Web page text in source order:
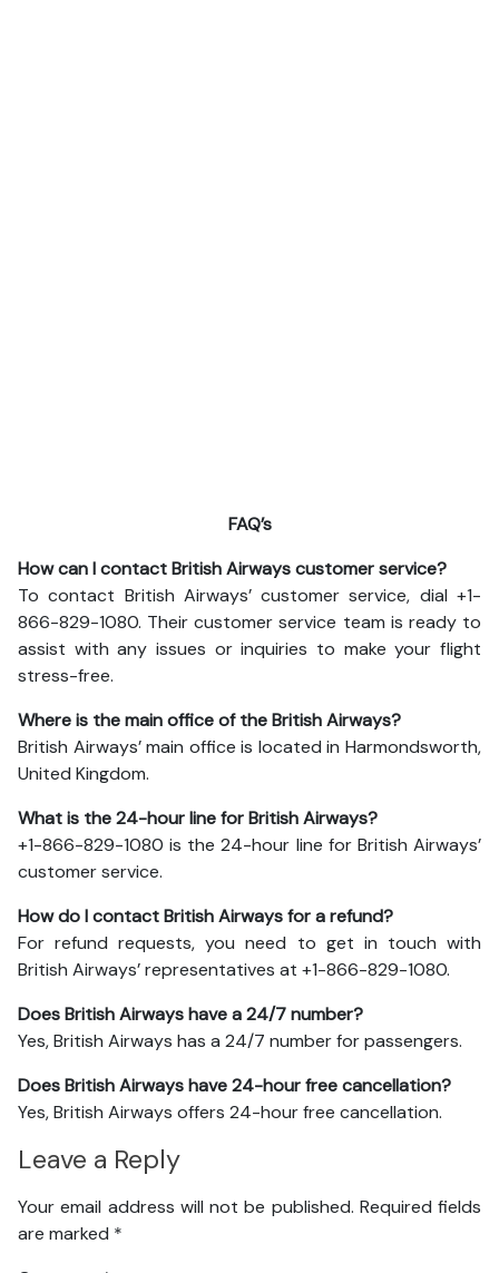
FAQ’s
How can I contact British Airways customer service?
To contact British Airways’ customer service, dial +1-
866-829-1080. Their customer service team is ready to
assist with any issues or inquiries to make your flight
stress-free.
Where is the main office of the British Airways?
British Airways’ main office is located in Harmondsworth,
United Kingdom.
What is the 24-hour line for British Airways?
+1-866-829-1080 is the 24-hour line for British Airways’
customer service.
How do I contact British Airways for a refund?
For refund requests, you need to get in touch with
British Airways’ representatives at +1-866-829-1080.
Does British Airways have a 24/7 number?
Yes, British Airways has a 24/7 number for passengers.
Does British Airways have 24-hour free cancellation?
Yes, British Airways offers 24-hour free cancellation.
Leave a Reply
Your email address will not be published. Required fields
are marked *